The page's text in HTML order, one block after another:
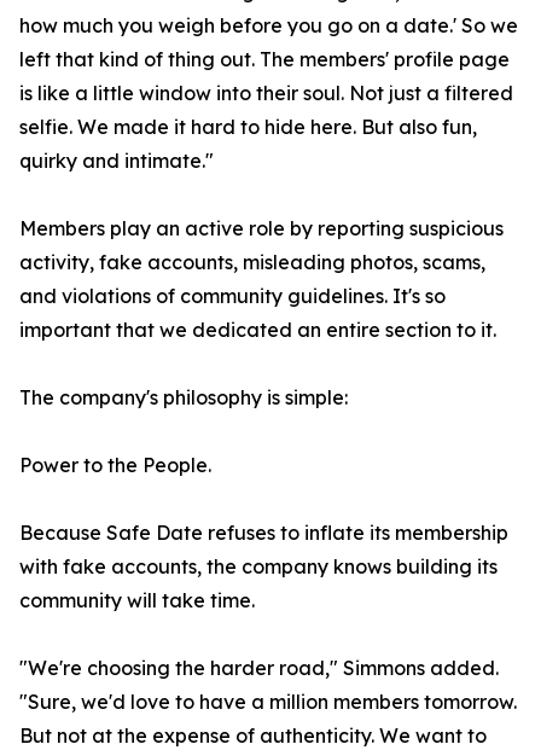
how much you weigh before you go on a date.' So we
left that kind of thing out. The members' profile page
is like a little window into their soul. Not just a filtered
selfie. We made it hard to hide here. But also fun,
quirky and intimate."
Members play an active role by reporting suspicious
activity, fake accounts, misleading photos, scams,
and violations of community guidelines. It's so
important that we dedicated an entire section to it.
The company's philosophy is simple:
Power to the People.
Because Safe Date refuses to inflate its membership
with fake accounts, the company knows building its
community will take time.
"We're choosing the harder road," Simmons added.
"Sure, we'd love to have a million members tomorrow.
But not at the expense of authenticity. We want to